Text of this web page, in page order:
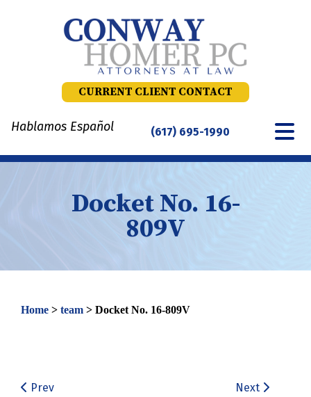
CURRENT CLIENT CONTACT
Hablamos Español (617) 695-1990
Docket No. 16-
809V
Home > team > Docket No. 16-809V
Prev Next